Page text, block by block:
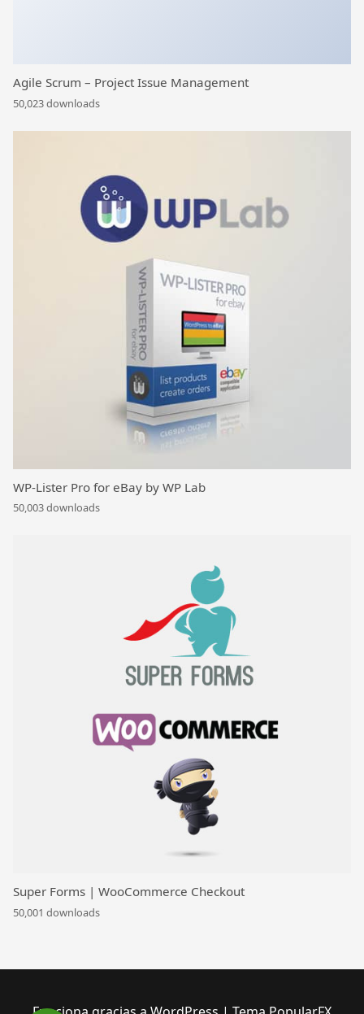
Agile Scrum – Project Issue Management
50,023 downloads
WP-Lister Pro for eBay by WP Lab
50,003 downloads
Super Forms | WooCommerce Checkout
50,001 downloads